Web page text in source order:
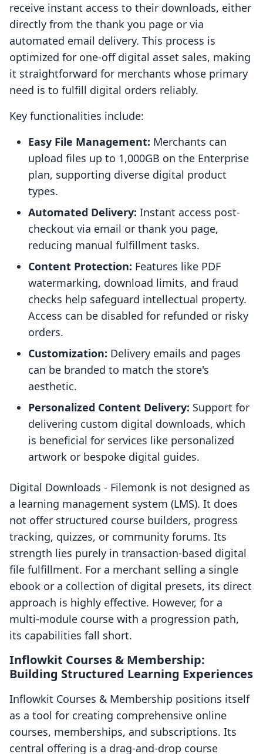
receive instant access to their downloads, either
directly from the thank you page or via
automated email delivery. This process is
optimized for one-off digital asset sales, making
it straightforward for merchants whose primary
need is to fulfill digital orders reliably.
Key functionalities include:
Easy File Management: Merchants can
upload files up to 1,000GB on the Enterprise
plan, supporting diverse digital product
types.
Automated Delivery: Instant access post-
checkout via email or thank you page,
reducing manual fulfillment tasks.
Content Protection: Features like PDF
watermarking, download limits, and fraud
checks help safeguard intellectual property.
Access can be disabled for refunded or risky
orders.
Customization: Delivery emails and pages
can be branded to match the store's
aesthetic.
Personalized Content Delivery: Support for
delivering custom digital downloads, which
is beneficial for services like personalized
artwork or bespoke digital guides.
Digital Downloads ‑ Filemonk is not designed as
a learning management system (LMS). It does
not offer structured course builders, progress
tracking, quizzes, or community forums. Its
strength lies purely in transaction-based digital
file fulfillment. For a merchant selling a single
ebook or a collection of digital presets, its direct
approach is highly effective. However, for a
multi-module course with a progression path,
its capabilities fall short.
Inflowkit Courses & Membership:
Building Structured Learning Experiences
Inflowkit Courses & Membership positions itself
as a tool for creating comprehensive online
courses, memberships, and subscriptions. Its
central offering is a drag-and-drop course